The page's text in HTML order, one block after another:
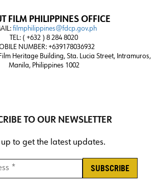
FILM PHILIPPINES OFFICE
filmphilippines@fdcp.gov.ph
TEL: ( +632 ) 8 284 8020
NUMBER: +639178036932
Heritage Building, Sta. Lucia Street, Intramuros,
Manila, Philippines 1002
TO OUR NEWSLETTER
up to get the latest updates.
* *